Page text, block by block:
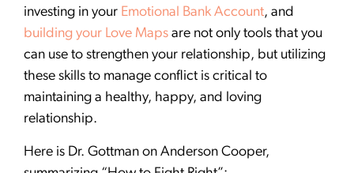
investing in your Emotional Bank Account, and
building your Love Maps are not only tools that you
can use to strengthen your relationship, but utilizing
these skills to manage conflict is critical to
maintaining a healthy, happy, and loving
relationship.
Here is Dr. Gottman on Anderson Cooper,